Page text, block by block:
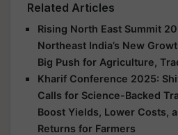
Related Articles
Rising North East Summit
Northeast India’s New
Big Push for Agriculture,
Kharif Conference 2025:
Calls for Science-Backed
Boost Yields, Lower Costs,
Returns for Farmers